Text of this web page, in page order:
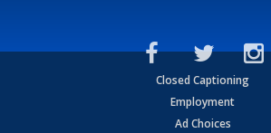
Closed Captioning
Employment
Ad Choices